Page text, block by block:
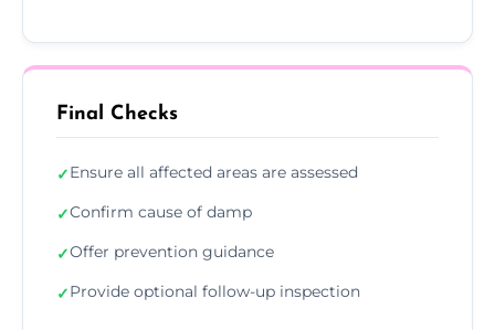
Final Checks
✓Ensure all affected areas are assessed
✓Confirm cause of damp
✓Offer prevention guidance
✓Provide optional follow-up inspection